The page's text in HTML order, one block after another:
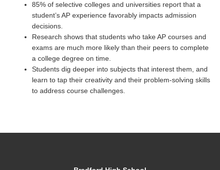
85% of selective colleges and universities report that a
student’s AP experience favorably impacts admission
decisions.
Research shows that students who take AP courses and
exams are much more likely than their peers to complete
a college degree on time.
Students dig deeper into subjects that interest them, and
learn to tap their creativity and their problem-solving skills
to address course challenges.